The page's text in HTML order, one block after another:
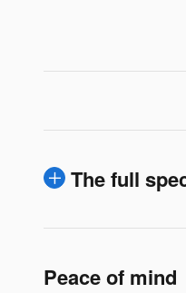
The full
Peace of mind